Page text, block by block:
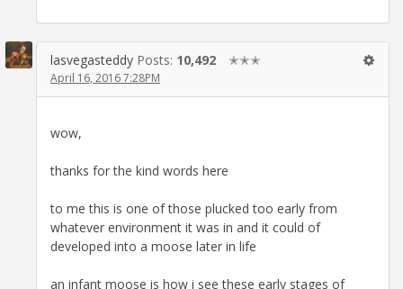
lasvegasteddy Posts: 10,492 ✭✭✭
April 16, 2016 7:28PM
wow,
thanks for the kind words here
to me this is one of those plucked too early from
whatever environment it was in and it could of
developed into a moose later in life
an infant moose is how i see these early stages of